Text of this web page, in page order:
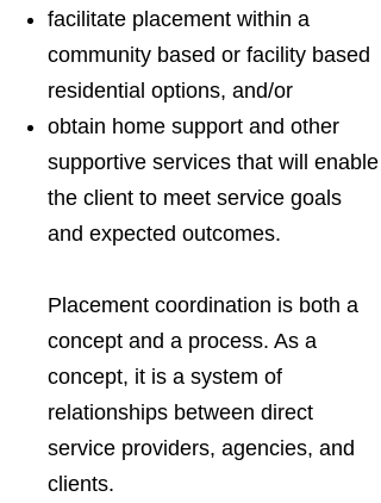
facilitate placement within a
community based or facility based
residential options, and/or
obtain home support and other
supportive services that will enable
the client to meet service goals
and expected outcomes.
Placement coordination is both a
concept and a process. As a
concept, it is a system of
relationships between direct
service providers, agencies, and
clients.